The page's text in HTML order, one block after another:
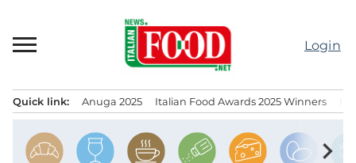
content
Login
Quick link: Anuga 2025 Italian Food Awards 2025 Winners
chevron_right